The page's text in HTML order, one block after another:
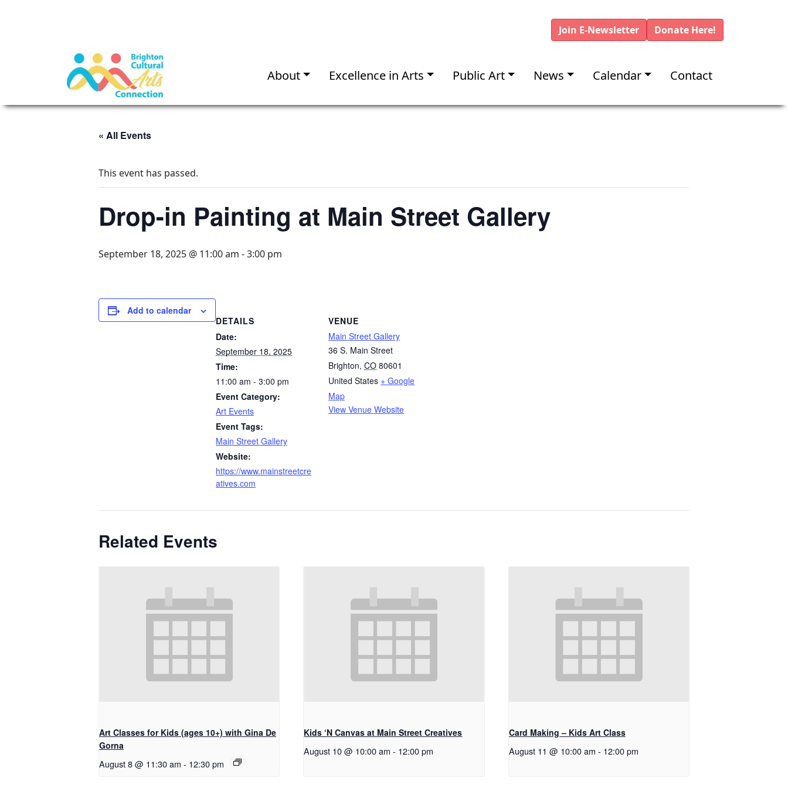
Join E-Newsletter Donate Here!
About Excellence in Arts Public Art News Calendar Contact
« All Events
This event has passed.
Drop-in Painting at Main Street Gallery
September 18, 2025 @ 11:00 am -3:00 pm
Add to calendar
DETAILS
Date:
September 18, 2025
Time:
11:00 am - 3:00 pm
Event Category:
Art Events
Event Tags:
Main Street Gallery
Website:
https://www.mainstreetcre
atives.com
VENUE
Main Street Gallery
36 S. Main Street
Brighton, CO 80601
United States + Google
Map
View Venue Website
Related Events
Art Classes for Kids (ages 10+) with Gina De
Gorna
August 8 @ 11:30 am - 12:30 pm
Kids ‘N Canvas at Main Street Creatives
August 10 @ 10:00 am - 12:00 pm
Card Making – Kids Art Class
August 11 @ 10:00 am - 12:00 pm